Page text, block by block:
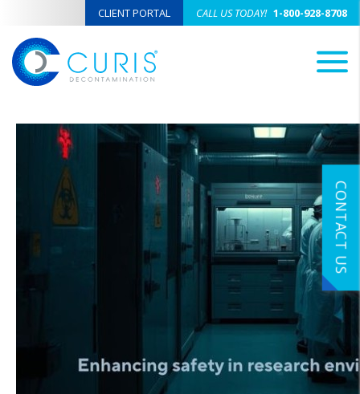
CLIENT PORTAL CALL US TODAY! 1-800-928-8708
CONTACT US